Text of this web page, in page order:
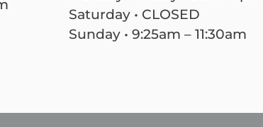
Saturday • CLOSED
Sunday • 9:25am – 11:30am